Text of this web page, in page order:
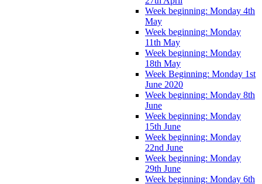
Week beginning: Monday 4th
May
Week beginning: Monday
11th May
Week beginning: Monday
18th May
Week Beginning: Monday 1st
June 2020
Week beginning: Monday 8th
June
Week beginning: Monday
15th June
Week beginning: Monday
22nd June
Week beginning: Monday
29th June
Week beginning: Monday 6th